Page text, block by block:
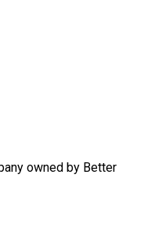
owned by Better